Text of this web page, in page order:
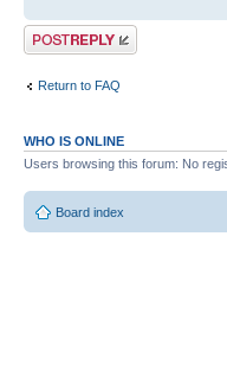
Post a reply
Return to FAQ
WHO IS ONLINE
Users browsing this forum: No
Board index